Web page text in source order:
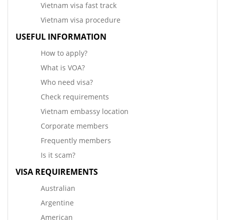
Vietnam visa fast track
Vietnam visa procedure
USEFUL INFORMATION
How to apply?
What is VOA?
Who need visa?
Check requirements
Vietnam embassy location
Corporate members
Frequently members
Is it scam?
VISA REQUIREMENTS
Australian
Argentine
American